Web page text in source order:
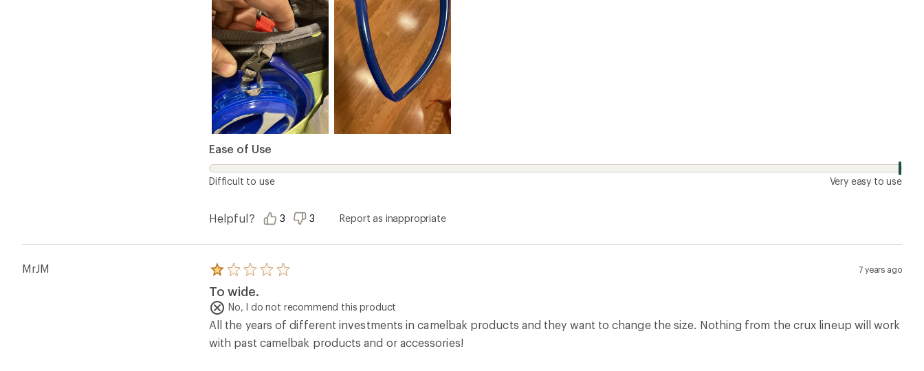
Ease of Use
Difficult to use Very easy to use
Helpful? 3 3 Report as inappropriate
MrJM
Rated
1.0
out
of
5
stars
7 years ago
To wide.
No, I do not recommend this product
All the years of different investments in camelbak products and they want to change the size. Nothing from the crux lineup will work
with past camelbak products and or accessories!